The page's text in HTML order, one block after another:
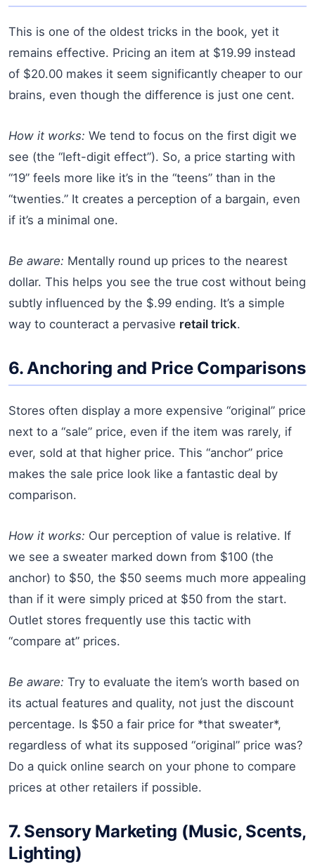
This is one of the oldest tricks in the book, yet it
remains effective. Pricing an item at $19.99 instead
of $20.00 makes it seem significantly cheaper to our
brains, even though the difference is just one cent.
How it works: We tend to focus on the first digit we
see (the “left-digit effect”). So, a price starting with
“19” feels more like it’s in the “teens” than in the
“twenties.” It creates a perception of a bargain, even
if it’s a minimal one.
Be aware: Mentally round up prices to the nearest
dollar. This helps you see the true cost without being
subtly influenced by the $.99 ending. It’s a simple
way to counteract a pervasive retail trick.
6. Anchoring and Price Comparisons
Stores often display a more expensive “original” price
next to a “sale” price, even if the item was rarely, if
ever, sold at that higher price. This “anchor” price
makes the sale price look like a fantastic deal by
comparison.
How it works: Our perception of value is relative. If
we see a sweater marked down from $100 (the
anchor) to $50, the $50 seems much more appealing
than if it were simply priced at $50 from the start.
Outlet stores frequently use this tactic with
“compare at” prices.
Be aware: Try to evaluate the item’s worth based on
its actual features and quality, not just the discount
percentage. Is $50 a fair price for *that sweater*,
regardless of what its supposed “original” price was?
Do a quick online search on your phone to compare
prices at other retailers if possible.
7. Sensory Marketing (Music, Scents,
Lighting)